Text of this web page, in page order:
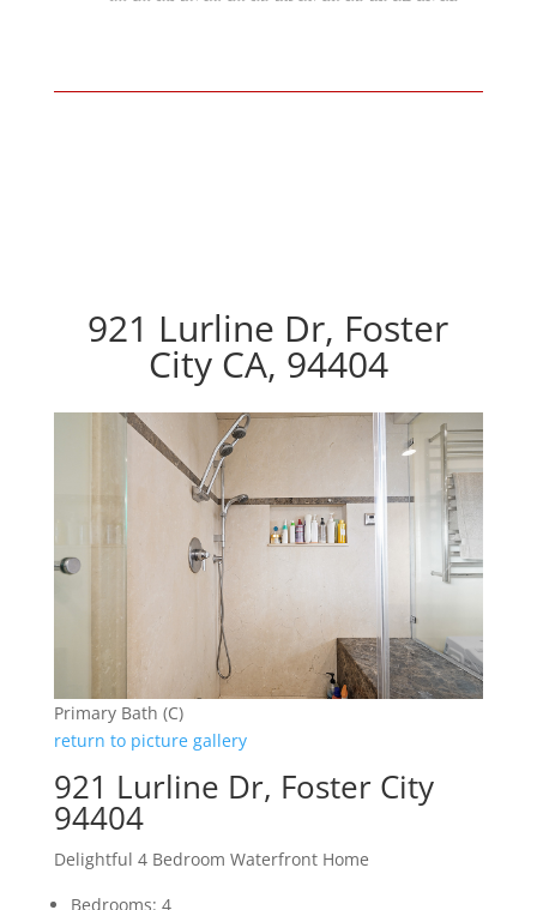
921 Lurline Dr, Foster
City CA, 94404
Primary Bath (C)
return to picture gallery
921 Lurline Dr, Foster City
94404
Delightful 4 Bedroom Waterfront Home
Bedrooms: 4